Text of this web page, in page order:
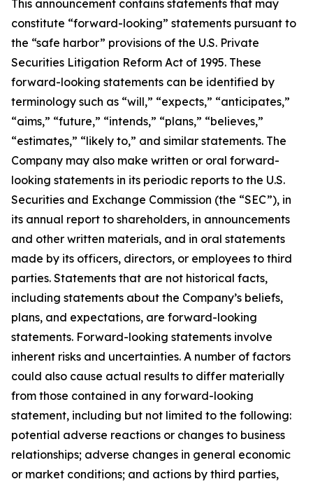
This announcement contains statements that may
constitute “forward-looking” statements pursuant to
the “safe harbor” provisions of the U.S. Private
Securities Litigation Reform Act of 1995. These
forward-looking statements can be identified by
terminology such as “will,” “expects,” “anticipates,”
“aims,” “future,” “intends,” “plans,” “believes,”
“estimates,” “likely to,” and similar statements. The
Company may also make written or oral forward-
looking statements in its periodic reports to the U.S.
Securities and Exchange Commission (the “SEC”), in
its annual report to shareholders, in announcements
and other written materials, and in oral statements
made by its officers, directors, or employees to third
parties. Statements that are not historical facts,
including statements about the Company’s beliefs,
plans, and expectations, are forward-looking
statements. Forward-looking statements involve
inherent risks and uncertainties. A number of factors
could also cause actual results to differ materially
from those contained in any forward-looking
statement, including but not limited to the following:
potential adverse reactions or changes to business
relationships; adverse changes in general economic
or market conditions; and actions by third parties,